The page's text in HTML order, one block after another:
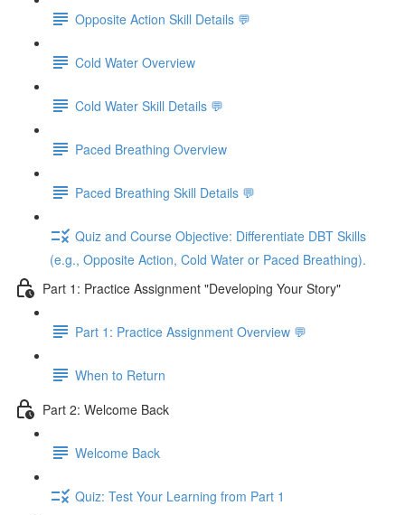
Opposite Action Skill Details 💬
Cold Water Overview
Cold Water Skill Details 💬
Paced Breathing Overview
Paced Breathing Skill Details 💬
Quiz and Course Objective: Differentiate DBT Skills
(e.g., Opposite Action, Cold Water or Paced Breathing).
Part 1: Practice Assignment "Developing Your Story"
Part 1: Practice Assignment Overview 💬
When to Return
Part 2: Welcome Back
Welcome Back
Quiz: Test Your Learning from Part 1